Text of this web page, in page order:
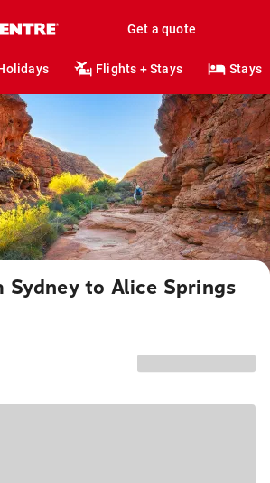
Get a quote
Flights + Stays Stays
Sydney to Alice Springs